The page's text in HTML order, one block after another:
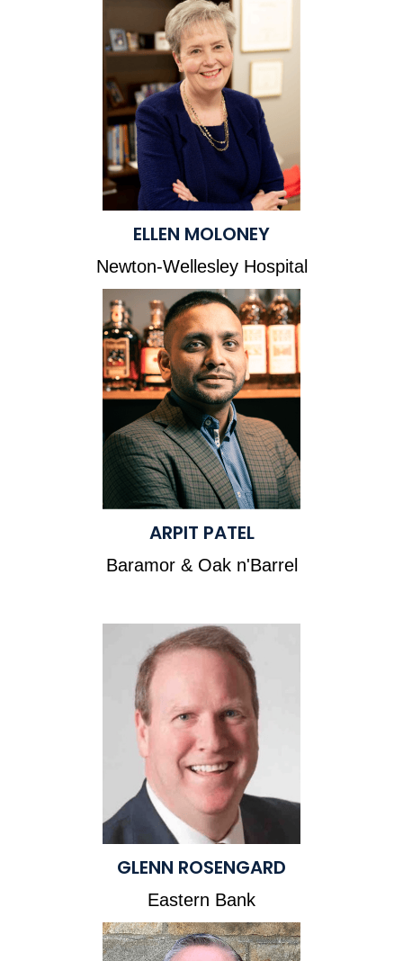
ELLEN MOLONEY
Newton-Wellesley Hospital
ARPIT PATEL
Baramor & Oak n'Barrel
GLENN ROSENGARD
Eastern Bank